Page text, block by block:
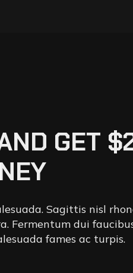
GET
Sagittis nisl
Fermentum dui
fames ac turpis.